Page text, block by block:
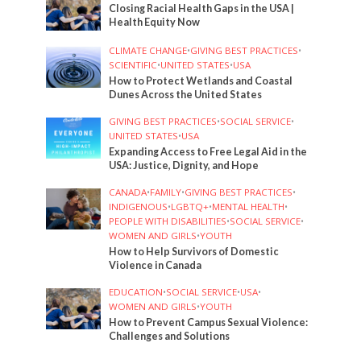
Closing Racial Health Gaps in the USA |
Health Equity Now
CLIMATE CHANGE•GIVING BEST PRACTICES•
SCIENTIFIC•UNITED STATES•USA
How to Protect Wetlands and Coastal
Dunes Across the United States
GIVING BEST PRACTICES•SOCIAL SERVICE•
UNITED STATES•USA
Expanding Access to Free Legal Aid in the
USA: Justice, Dignity, and Hope
CANADA•FAMILY•GIVING BEST PRACTICES•
INDIGENOUS•LGBTQ+•MENTAL HEALTH•
PEOPLE WITH DISABILITIES•SOCIAL SERVICE•
WOMEN AND GIRLS•YOUTH
How to Help Survivors of Domestic
Violence in Canada
EDUCATION•SOCIAL SERVICE•USA•
WOMEN AND GIRLS•YOUTH
How to Prevent Campus Sexual Violence:
Challenges and Solutions